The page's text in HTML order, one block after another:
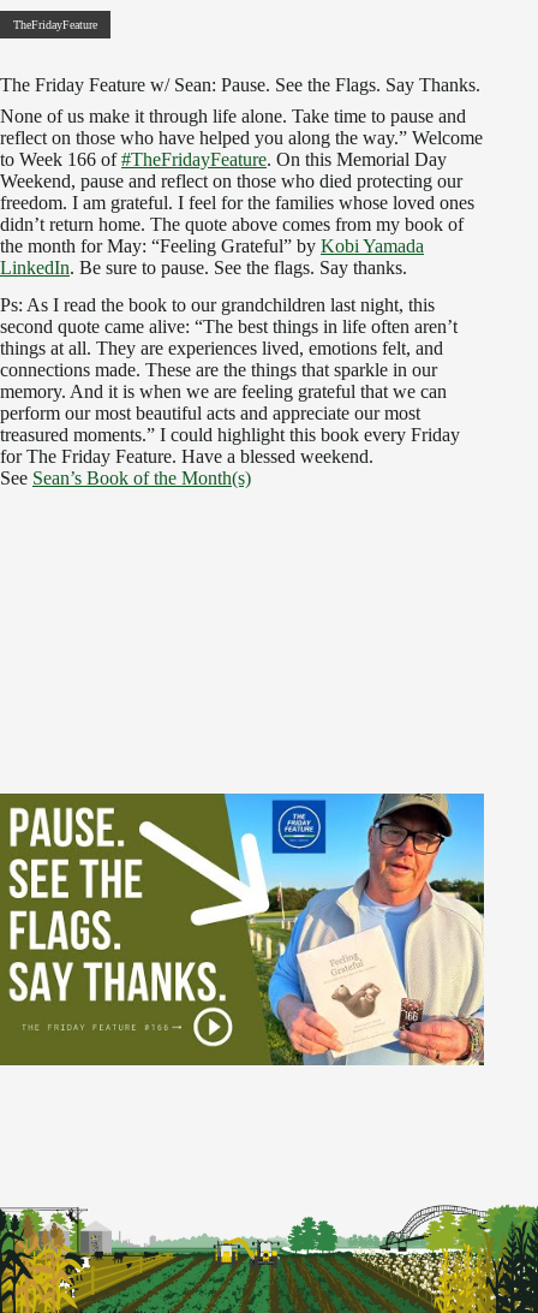
TheFridayFeature
The Friday Feature w/ Sean: Pause. See the Flags. Say Thanks.
None of us make it through life alone. Take time to pause and
reflect on those who have helped you along the way.” Welcome
to Week 166 of#TheFridayFeature. On this Memorial Day
Weekend, pause and reflect on those who died protecting our
freedom. I am grateful. I feel for the families whose loved ones
didn’t return home. The quote above comes from my book of
the month for May: “Feeling Grateful” by Kobi Yamada
LinkedIn. Be sure to pause. See the flags. Say thanks.
Ps: As I read the book to our grandchildren last night, this
second quote came alive: “The best things in life often aren’t
things at all. They are experiences lived, emotions felt, and
connections made. These are the things that sparkle in our
memory. And it is when we are feeling grateful that we can
perform our most beautiful acts and appreciate our most
treasured moments.” I could highlight this book every Friday
for The Friday Feature. Have a blessed weekend.
See Sean’s Book of the Month(s)